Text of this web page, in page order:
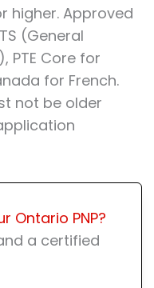
higher. Approved
(General
PTE Core for
for French.
not be older
Ontario PNP?
a certified